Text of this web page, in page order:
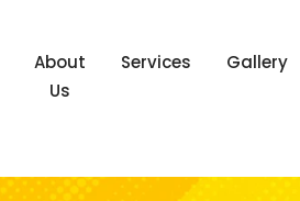
About
Us
Services Gallery